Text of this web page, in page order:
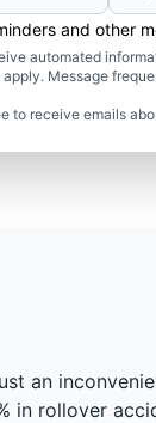
and other
automated
Message
to receive emails
an
in rollover